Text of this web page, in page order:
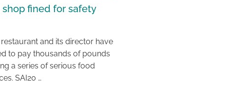
shop fined for safety
and its director have
to pay thousands of pounds
a series of serious food
SAI20 …